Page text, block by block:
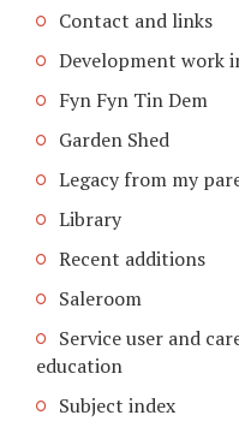
Contact and links
Development work
Fyn Fyn Tin Dem
Garden Shed
Legacy from my
Library
Recent additions
Saleroom
Service user and
education
Subject index